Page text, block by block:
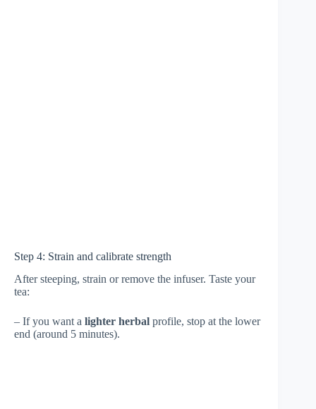
Step 4: Strain and calibrate strength
After steeping, strain or remove the infuser. Taste your
tea:
– If you want a lighter herbal profile, stop at the lower
end (around 5 minutes).